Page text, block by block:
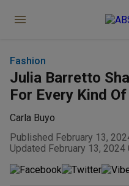
Fashion
Julia Barretto
For Every Kind
Carla Buyo
Published February 13,
Updated February 13,